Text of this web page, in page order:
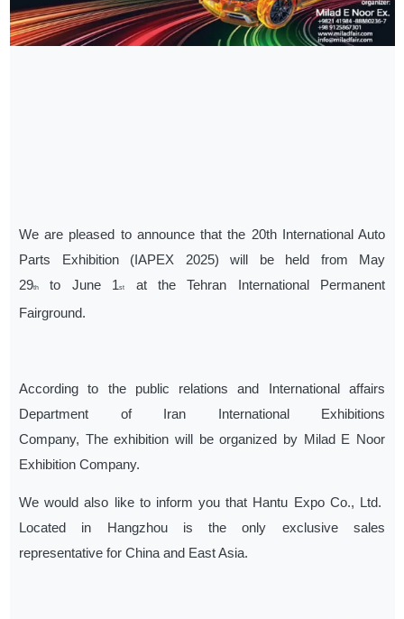
We are pleased to announce that the 20th International Auto
Parts Exhibition (IAPEX 2025) will be held from May
29th to June 1st
at the Tehran International Permanent
Fairground.
According to the public relations and International affairs
Department of Iran International Exhibitions
Company, The exhibition will be organized by Milad E Noor
Exhibition Company.
We would also like to inform you that Hantu Expo Co., Ltd.
Located in Hangzhou is the only exclusive sales
representative for China and East Asia.